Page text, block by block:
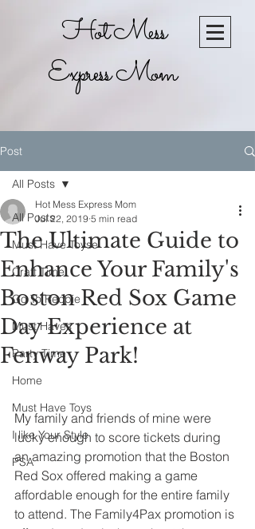
Hot Mess
Express Mom
Post
All Posts
Must Have Toyse
Craft Time
Go To Recpie
Must Haves
Party Time
Home
Must Have Toys
I like Your Style
PSA
All Posts
The Ultimate Guide to
Enhance Your Family's
Boston Red Sox Game
Day Experience at
Fenway Park!
Hot Mess Express Mom
Jul 22, 2019 5 min read
My family and friends of mine were
lucky enough to score tickets during
an amazing promotion that the Boston
Red Sox offered making a game
affordable enough for the entire family
to attend. The Family4Pax promotion is